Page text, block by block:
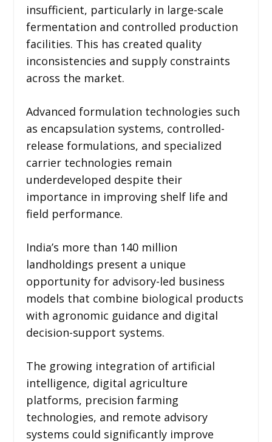
insufficient, particularly in large-scale
fermentation and controlled production
facilities. This has created quality
inconsistencies and supply constraints
across the market.
Advanced formulation technologies such
as encapsulation systems, controlled-
release formulations, and specialized
carrier technologies remain
underdeveloped despite their
importance in improving shelf life and
field performance.
India’s more than 140 million
landholdings present a unique
opportunity for advisory-led business
models that combine biological products
with agronomic guidance and digital
decision-support systems.
The growing integration of artificial
intelligence, digital agriculture
platforms, precision farming
technologies, and remote advisory
systems could significantly improve